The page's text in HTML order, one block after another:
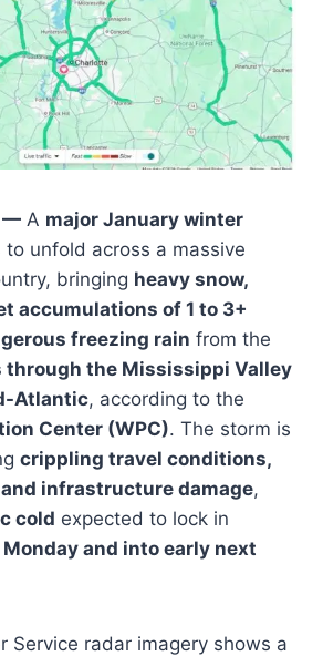
— A major January winter
to unfold across a massive
bringing heavy snow,
accumulations of 1 to 3+
freezing rain from the
through the Mississippi Valley
Atlantic, according to the
Center (WPC). The storm is
crippling travel conditions,
infrastructure damage,
cold expected to lock in
Monday and into early next
Service radar imagery shows a